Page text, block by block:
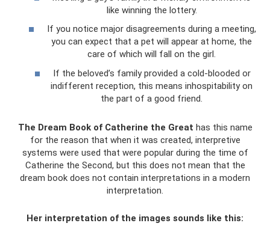
like winning the lottery.
If you notice major disagreements during a meeting,
you can expect that a pet will appear at home, the
care of which will fall on the girl.
If the beloved’s family provided a cold-blooded or
indifferent reception, this means inhospitability on
the part of a good friend.
The Dream Book of Catherine the Great has this name
for the reason that when it was created, interpretive
systems were used that were popular during the time of
Catherine the Second, but this does not mean that the
dream book does not contain interpretations in a modern
interpretation.
Her interpretation of the images sounds like this: